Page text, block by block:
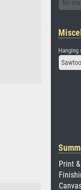
No
Hanging
Print